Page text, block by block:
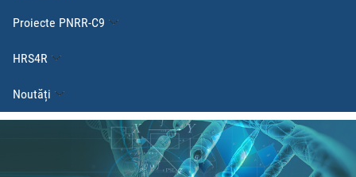
Proiecte PNRR-C9
HRS4R
Noutăți